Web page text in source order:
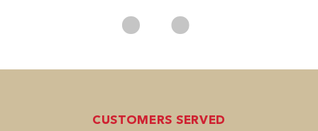
CUSTOMERS SERVED